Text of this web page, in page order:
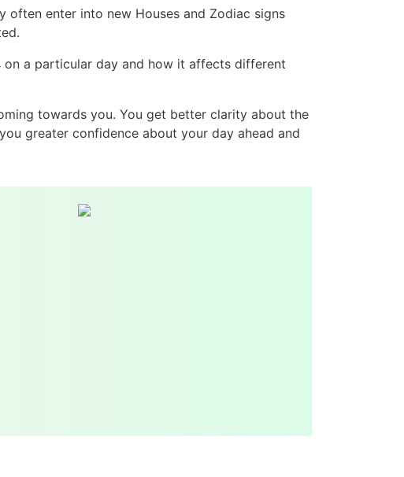
often enter into new Houses and Zodiac signs
a particular day and how it affects different
towards you. You get better clarity about the
greater confidence about your day ahead and